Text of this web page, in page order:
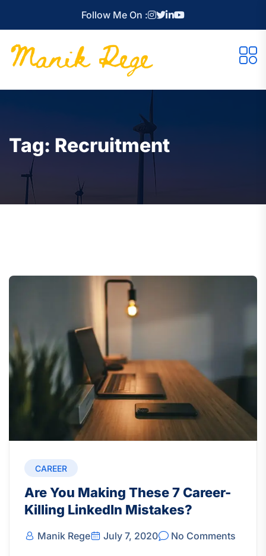
Follow Me On :
Tag: Recruitment
CAREER
Are You Making These 7 Career-
Killing LinkedIn Mistakes?
Manik Rege July 7, 2020 No Comments